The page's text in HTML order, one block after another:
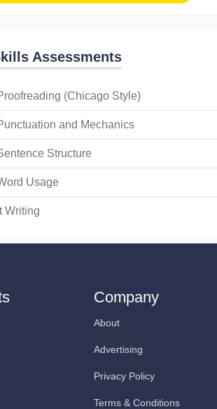
Assessments
(Chicago Style)
and Mechanics
Structure
Usage
Writing
Company
About
Advertising
Privacy Policy
Terms & Conditions